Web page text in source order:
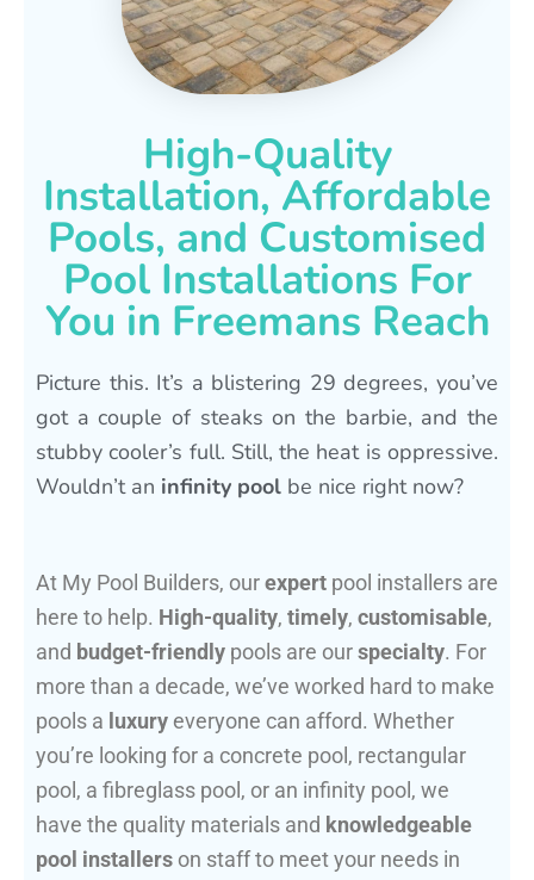
High-Quality
Installation, Affordable
Pools, and Customised
Pool Installations For
You in Freemans Reach
Picture this. It’s a blistering 29 degrees, you’ve
got a couple of steaks on the barbie, and the
stubby cooler’s full. Still, the heat is oppressive.
Wouldn’t an infinity pool be nice right now?
At My Pool Builders, ourexpert pool installers are
here to help. High-quality, timely, customisable,
and budget-friendly pools are ourspecialty. For
more than a decade, we’ve worked hard to make
pools a luxury everyone can afford. Whether
you’re looking for a concrete pool, rectangular
pool, a fibreglass pool, or an infinity pool, we
have the quality materials and knowledgeable
pool installers on staff to meet your needs in